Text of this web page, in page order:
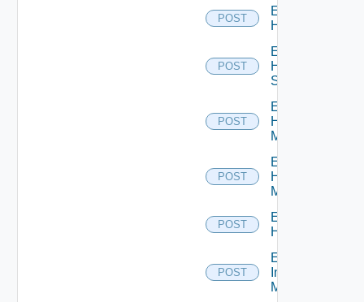
POST
Enable
Hcx
POST
Enable
HPE
Switch
POST
Enable
Hpov
Manager
POST
Enable
Hpvc
Manager
POST
Enable
Huawei
POST
Enable
Infoblox
Manager